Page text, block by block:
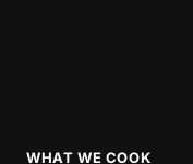
WHAT WE COOK